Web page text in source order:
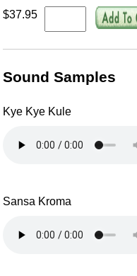
$37.95
Sound Samples
Kye Kye Kule
Sansa Kroma